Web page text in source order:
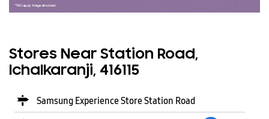
Stores Near Station Road,
Ichalkaranji, 416115
Samsung Experience Store Station Road